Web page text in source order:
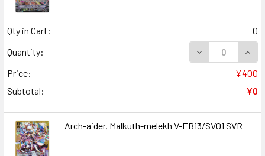
Qty in Cart:
0
Quantity:
DECREASE
Price:
¥400
Subtotal:
¥0
Arch-aider, Malkuth-melekh V-EB13/SV01 SVR